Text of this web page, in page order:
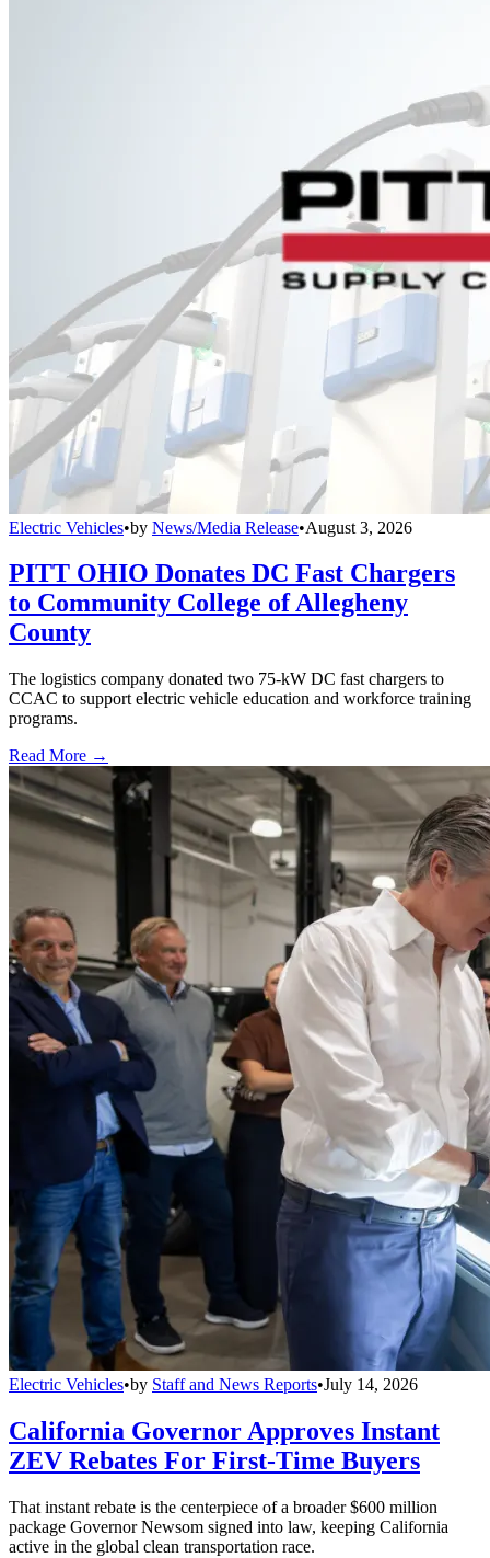
Electric Vehicles•by News/Media Release•August 3, 2026
PITT OHIO Donates DC Fast Chargers
to Community College of Allegheny
County
The logistics company donated two 75-kW DC fast chargers to
CCAC to support electric vehicle education and workforce training
programs.
Read More →
Electric Vehicles•by Staff and News Reports•July 14, 2026
California Governor Approves Instant
ZEV Rebates For First-Time Buyers
That instant rebate is the centerpiece of a broader $600 million
package Governor Newsom signed into law, keeping California
active in the global clean transportation race.